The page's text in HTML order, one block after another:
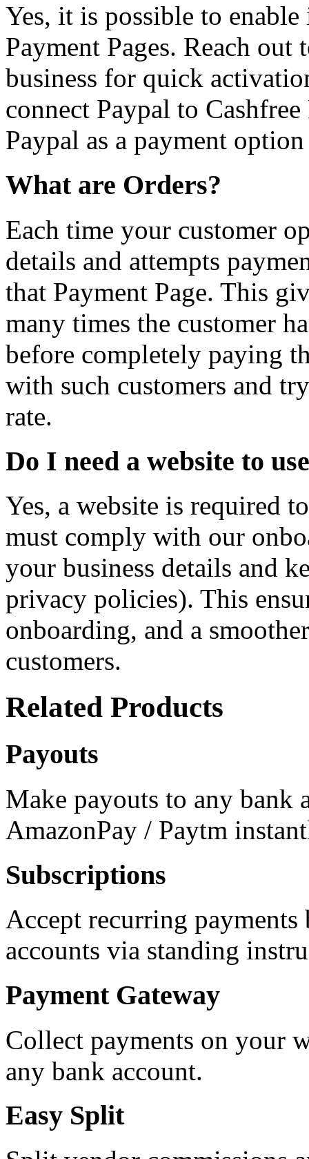
Yes, it is possible to
Payment Pages. Reach
business for quick
connect Paypal to
Paypal as a payment
What are Orders?
Each time your customer
details and attempts
that Payment Page. This
many times the customer
before completely paying
with such customers and
rate.
Do I need a website to
Yes, a website is required
must comply with our
your business details and
privacy policies). This
onboarding, and a
customers.
Related Products
Payouts
Make payouts to any bank
AmazonPay / Paytm
Subscriptions
Accept recurring
accounts via standing
Payment Gateway
Collect payments on your
any bank account.
Easy Split